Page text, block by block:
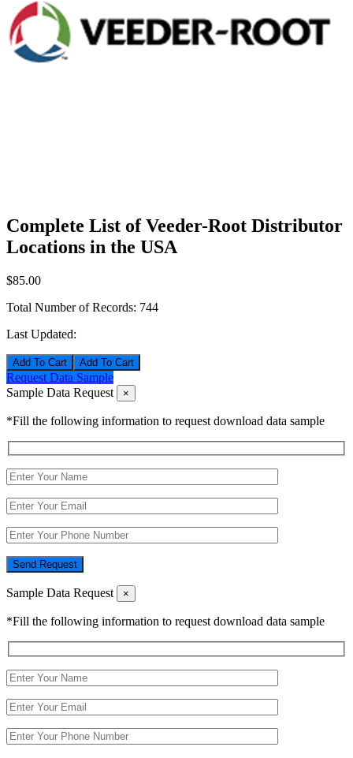
Complete List of Veeder-Root Distributor
Locations in the USA
$85.00
Total Number of Records: 744
Last Updated:
Add To Cart
Request Data Sample
Sample Data Request
×
*Fill the following information to request download data sample
Send Request
Sample Data Request ×
*Fill the following information to request download data sample